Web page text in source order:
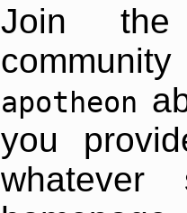
Join
apotheon
you